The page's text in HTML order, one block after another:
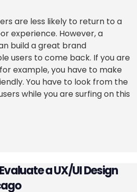
are less likely to return to a
experience. However, a
build a great brand
users to come back. If you are
example, you have to make
You have to look from the
while you are surfing on this
a UX/UI Design